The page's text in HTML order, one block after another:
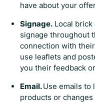
have about your
Signage. Local
signage throughout
connection with
use leaflets and
you their feedback
Email.Use emails to
products or